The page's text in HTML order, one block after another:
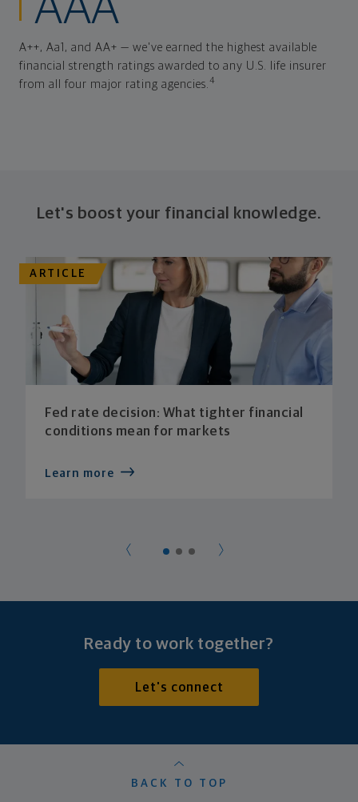
A++, Aa1, and AA+ — we've earned the highest available
financial strength ratings awarded to any U.S. life insurer
from all four major rating agencies. 4
Let's boost your financial knowledge.
ARTICLE
Fed rate decision: What tighter financial
conditions mean for markets
Learn more
Ready to work together?
Let's connect
BACK TO TOP